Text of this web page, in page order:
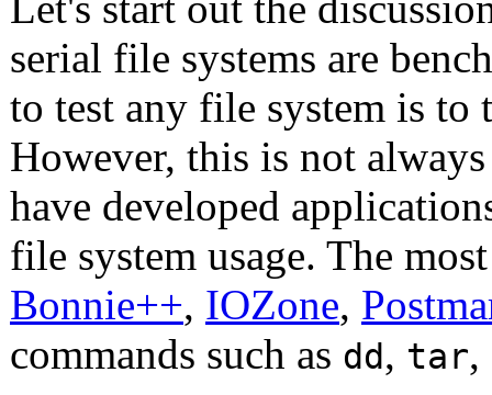
serial file systems are
to test any file system is
However, this is not
have developed
file system usage. The
Bonnie++, IOZone,
commands such as dd, tar